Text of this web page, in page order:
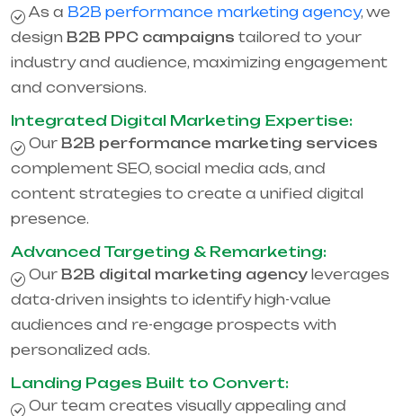
As a B2B performance marketing agency, we
design B2B PPC campaigns tailored to your
industry and audience, maximizing engagement
and conversions.
Integrated Digital Marketing Expertise:
Our B2B performance marketing services
complement SEO, social media ads, and
content strategies to create a unified digital
presence.
Advanced Targeting & Remarketing:
Our B2B digital marketing agency leverages
data-driven insights to identify high-value
audiences and re-engage prospects with
personalized ads.
Landing Pages Built to Convert:
Our team creates visually appealing and